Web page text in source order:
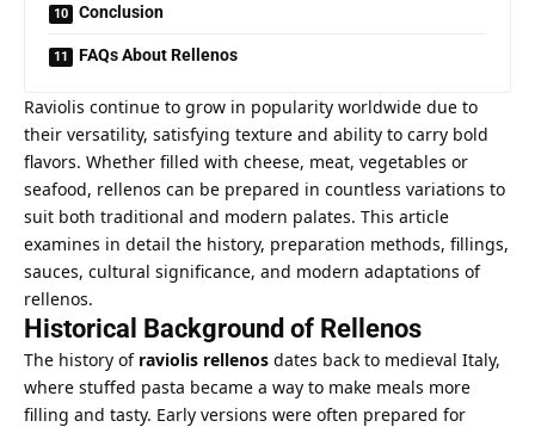
Conclusion
FAQs About Rellenos
Raviolis continue to grow in popularity worldwide due to
their versatility, satisfying texture and ability to carry bold
flavors. Whether filled with cheese, meat, vegetables or
seafood, rellenos can be prepared in countless variations to
suit both traditional and modern palates. This article
examines in detail the history, preparation methods, fillings,
sauces, cultural significance, and modern adaptations of
rellenos.
Historical Background of Rellenos
The history of raviolis rellenos dates back to medieval Italy,
where stuffed pasta became a way to make meals more
filling and tasty. Early versions were often prepared for